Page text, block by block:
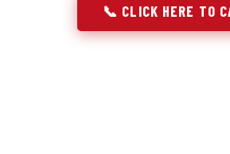
📞 CLICK HERE TO